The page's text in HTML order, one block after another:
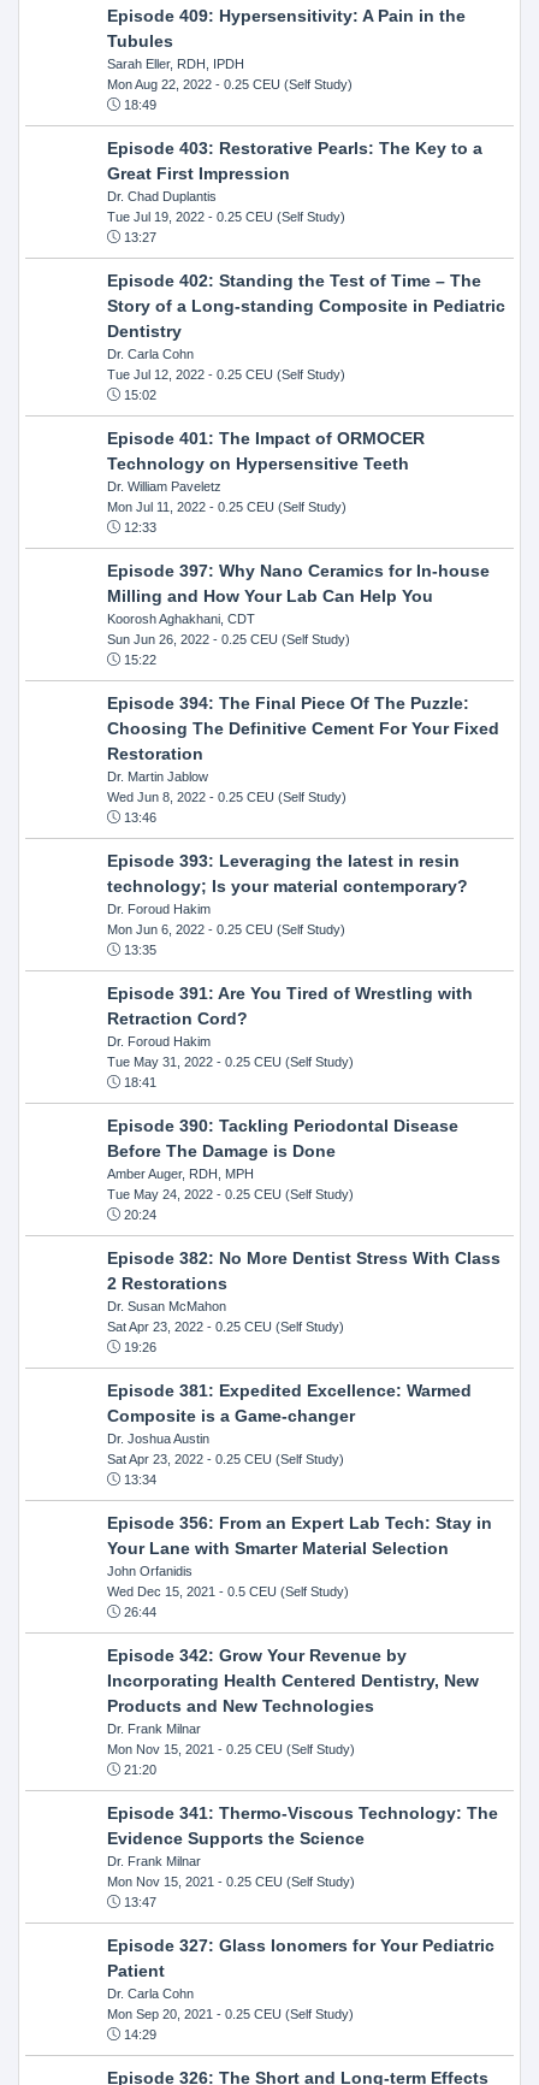
Episode 409: Hypersensitivity: A Pain in the
Tubules
Sarah Eller, RDH, IPDH
Mon Aug 22, 2022- 0.25 CEU (Self Study)
18:49
Episode 403: Restorative Pearls: The Key to a
Great First Impression
Dr. Chad Duplantis
Tue Jul 19, 2022- 0.25 CEU (Self Study)
13:27
Episode 402: Standing the Test of Time – The
Story of a Long-standing Composite in Pediatric
Dentistry
Dr. Carla Cohn
Tue Jul 12, 2022- 0.25 CEU (Self Study)
15:02
Episode 401: The Impact of ORMOCER
Technology on Hypersensitive Teeth
Dr. William Paveletz
Mon Jul 11, 2022- 0.25 CEU (Self Study)
12:33
Episode 397: Why Nano Ceramics for In-house
Milling and How Your Lab Can Help You
Koorosh Aghakhani, CDT
Sun Jun 26, 2022- 0.25 CEU (Self Study)
15:22
Episode 394: The Final Piece Of The Puzzle:
Choosing The Definitive Cement For Your Fixed
Restoration
Dr. Martin Jablow
Wed Jun 8, 2022- 0.25 CEU (Self Study)
13:46
Episode 393: Leveraging the latest in resin
technology; Is your material contemporary?
Dr. Foroud Hakim
Mon Jun 6, 2022- 0.25 CEU (Self Study)
13:35
Episode 391: Are You Tired of Wrestling with
Retraction Cord?
Dr. Foroud Hakim
Tue May 31, 2022- 0.25 CEU (Self Study)
18:41
Episode 390: Tackling Periodontal Disease
Before The Damage is Done
Amber Auger, RDH, MPH
Tue May 24, 2022- 0.25 CEU (Self Study)
20:24
Episode 382: No More Dentist Stress With Class
2 Restorations
Dr. Susan McMahon
Sat Apr 23, 2022- 0.25 CEU (Self Study)
19:26
Episode 381: Expedited Excellence: Warmed
Composite is a Game-changer
Dr. Joshua Austin
Sat Apr 23, 2022- 0.25 CEU (Self Study)
13:34
Episode 356: From an Expert Lab Tech: Stay in
Your Lane with Smarter Material Selection
John Orfanidis
Wed Dec 15, 2021 - 0.5 CEU (Self Study)
26:44
Episode 342: Grow Your Revenue by
Incorporating Health Centered Dentistry, New
Products and New Technologies
Dr. Frank Milnar
Mon Nov 15, 2021 - 0.25 CEU (Self Study)
21:20
Episode 341: Thermo-Viscous Technology: The
Evidence Supports the Science
Dr. Frank Milnar
Mon Nov 15, 2021 - 0.25 CEU (Self Study)
13:47
Episode 327: Glass Ionomers for Your Pediatric
Patient
Dr. Carla Cohn
Mon Sep 20, 2021 - 0.25 CEU (Self Study)
14:29
Episode 326: The Short and Long-term Effects